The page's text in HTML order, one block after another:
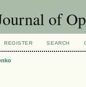
of
REGISTER SEARCH